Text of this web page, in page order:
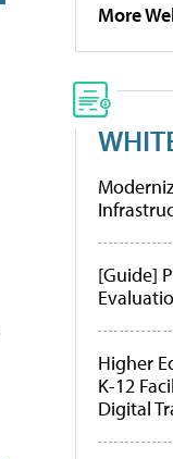
More
[Guide]
Higher
K-12
Digital